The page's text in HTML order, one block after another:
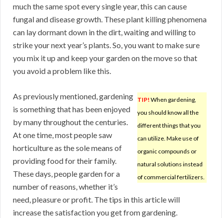
much the same spot every single year, this can cause
fungal and disease growth. These plant killing phenomena
can lay dormant down in the dirt, waiting and willing to
strike your next year’s plants. So, you want to make sure
you mix it up and keep your garden on the move so that
you avoid a problem like this.
TIP! When gardening,
you should know all the
different things that you
can utilize. Make use of
organic compounds or
natural solutions instead
of commercial fertilizers.
As previously mentioned, gardening
is something that has been enjoyed
by many throughout the centuries.
At one time, most people saw
horticulture as the sole means of
providing food for their family.
These days, people garden for a
number of reasons, whether it’s
need, pleasure or profit. The tips in this article will
increase the satisfaction you get from gardening.